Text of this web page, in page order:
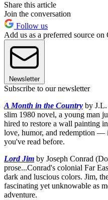
Share this article
Join the conversation
Follow us
Add us as a preferred source on
Newsletter
Subscribe to our newsletter
A Month in the Country by
slim 1980 novel, a young man
hired to restore a wall painting
love, humor, and redemption
you've read before.
Lord Jim by Joseph Conrad
prose...Conrad's colonial Far
dark and luscious colors. Jim,
fascinating yet unknowable as
adventure.